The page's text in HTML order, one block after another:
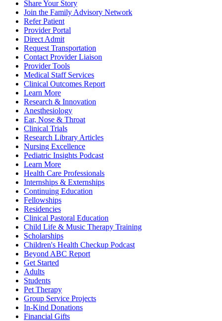
Share Your Story
Join the Family Advisory Network
Refer Patient
Provider Portal
Direct Admit
Request Transportation
Contact Provider Liaison
Provider Tools
Medical Staff Services
Clinical Outcomes Report
Learn More
Research & Innovation
Anesthesiology
Ear, Nose & Throat
Clinical Trials
Research Library Articles
Nursing Excellence
Pediatric Insights Podcast
Learn More
Health Care Professionals
Internships & Externships
Continuing Education
Fellowships
Residencies
Clinical Pastoral Education
Child Life & Music Therapy Training
Scholarships
Children's Health Checkup Podcast
Beyond ABC Report
Get Started
Adults
Students
Pet Therapy
Group Service Projects
In-Kind Donations
Financial Gifts